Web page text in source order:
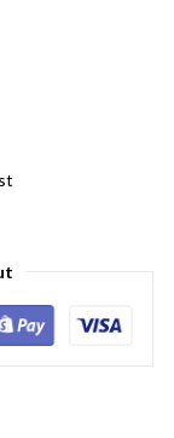
and wire quantity